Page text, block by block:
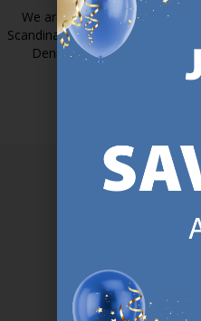
We are global with
Scandinavian roots. Est.
Denmark 1979.
https://jysk.com.mt/
25
SIGN
Sign up to JYSK
online (a
great offers. We
not APPLY to